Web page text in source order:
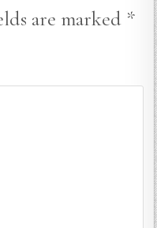
are marked *